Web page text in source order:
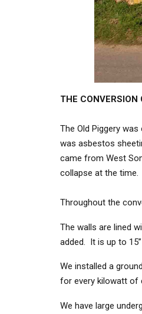
THE CONVERSION
The Old Piggery
was asbestos
came from West
collapse at the time.
Throughout the
The walls are lined
added. It is up to
We installed a
for every kilowatt of
We have large